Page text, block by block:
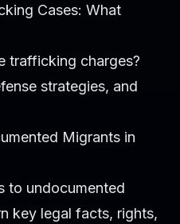
Cases: What
trafficking charges?
strategies, and
Migrants in
to undocumented
key legal facts, rights,